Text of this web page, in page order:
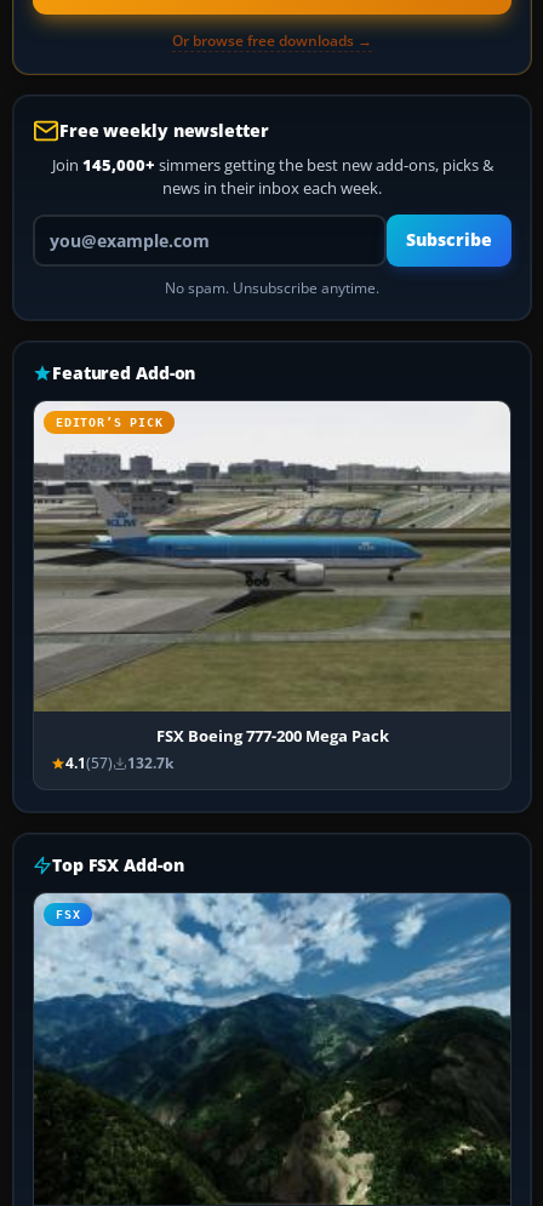
Or browse free downloads →
Free weekly newsletter
Join 145,000+ simmers getting the best new add-ons, picks &
news in their inbox each week.
Your email address
Subscribe
No spam. Unsubscribe anytime.
Featured Add-on
EDITOR’S PICK
FSX Boeing 777-200 Mega Pack
4.1(57) 132.7k
Top FSX Add-on
FSX